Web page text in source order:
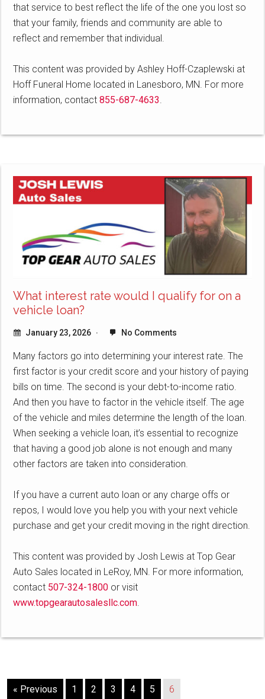
that service to best reflect the life of the one you lost so
that your family, friends and community are able to
reflect and remember that individual.
This content was provided by Ashley Hoff-Czaplewski at
Hoff Funeral Home located in Lanesboro, MN. For more
information, contact855-687-4633
What interest rate would I qualify for on a
vehicle loan?
January 23, 2026 No Comments
Many factors go into determining your interest rate. The
first factor is your credit score and your history of paying
bills on time. The second is your debt-to-income ratio.
And then you have to factor in the vehicle itself. The age
of the vehicle and miles determine the length of the loan.
When seeking a vehicle loan, it’s essential to recognize
that having a good job alone is not enough and many
other factors are taken into consideration.
If you have a current auto loan or any charge offs or
repos, I would love you help you with your next vehicle
purchase and get your credit moving in the right direction.
This content was provided by Josh Lewis at Top Gear
Auto Sales located in LeRoy, MN. For more information,
contact 507-324-1800 or visit
www.topgearautosalesllc.com.
« Previous 1 2 3 4 5 6